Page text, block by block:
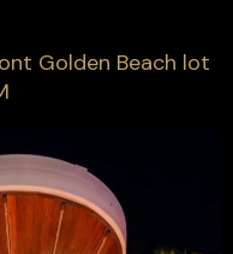
Golden Beach lot